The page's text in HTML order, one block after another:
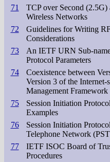
71
TCP over Second
Wireless Networks
72
Guidelines for Writing
Considerations
73
An IETF URN Sub-
Protocol Parameters
74
Coexistence between
Version 3 of the Internet-
Management Framework
75
Session Initiation
Examples
76
Session Initiation
Telephone Network
77
IETF ISOC Board of
Procedures